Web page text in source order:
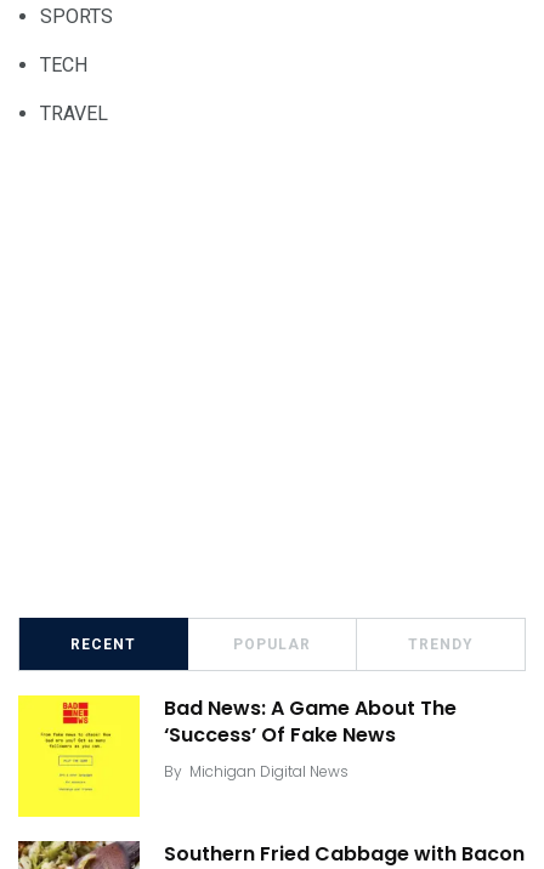
SPORTS
TECH
TRAVEL
RECENT POPULAR TRENDY
Bad News: A Game About The
‘Success’ Of Fake News
By Michigan Digital News
Southern Fried Cabbage with Bacon